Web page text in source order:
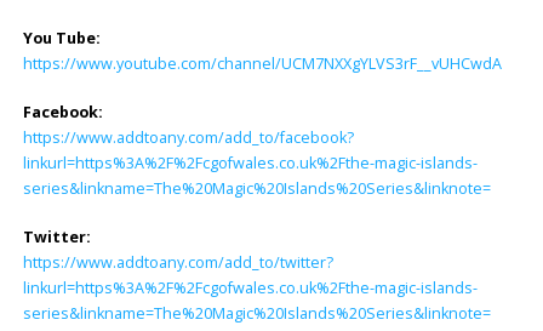
You Tube:
https://www.youtube.com/channel/UCM7NXXgYLVS3rF__vUHCwdA
Facebook:
https://www.addtoany.com/add_to/facebook?
linkurl=https%3A%2F%2Fcgofwales.co.uk%2Fthe-magic-islands-
series&linkname=The%20Magic%20Islands%20Series&linknote=
Twitter:
https://www.addtoany.com/add_to/twitter?
linkurl=https%3A%2F%2Fcgofwales.co.uk%2Fthe-magic-islands-
series&linkname=The%20Magic%20Islands%20Series&linknote=